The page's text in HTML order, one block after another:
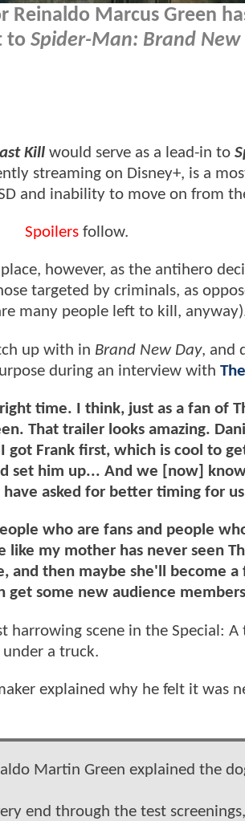
Reinaldo Marcus Green
to Spider-Man: Brand New
Kill would serve as a lead-in to
streaming on Disney+, is a
and inability to move on from
Spoilersfollow.
however, as the antihero
targeted by criminals, as
many people left to kill,
up with in Brand New Day, and
during an interview with
time. I think, just as a fan of
That trailer looks amazing.
Frank first, which is cool to
set him up... And we [now]
asked for better timing for
who are fans and people
my mother has never seen
and then maybe she'll become
get some new audience
harrowing scene in the Special:
a truck.
explained why he felt it was
Martin Green explained the
end through the test